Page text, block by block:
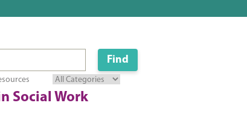
Social Work